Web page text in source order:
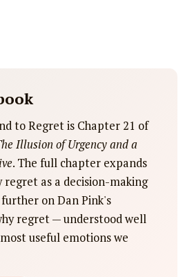
to Regret is Chapter 21 of
Illusion of Urgency and a
. The full chapter expands
as a decision-making
on Dan Pink's
regret — understood well
useful emotions we